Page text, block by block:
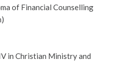
of Financial Counselling
in Christian Ministry and